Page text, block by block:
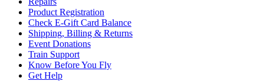
Product Registration
Check E-Gift Card Balance
Shipping, Billing & Returns
Event Donations
Train Support
Know Before You Fly
Get Help